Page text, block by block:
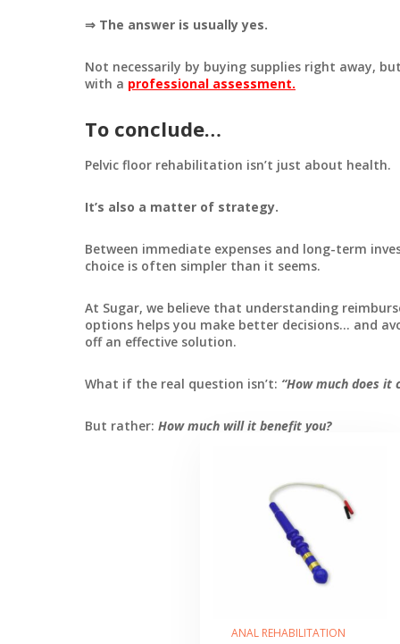
⇒ The answer is usually yes.
Not necessarily by buying supplies right away,
with a professional assessment.
To conclude…
Pelvic floor rehabilitation isn’t just about health.
It’s also a matter of strategy.
Between immediate expenses and long-term
choice is often simpler than it seems.
At Sugar, we believe that understanding
options helps you make better decisions… and
off an effective solution.
What if the real question isn’t: “How much does it
But rather: How much will it benefit you?
ANAL REHABILITATION